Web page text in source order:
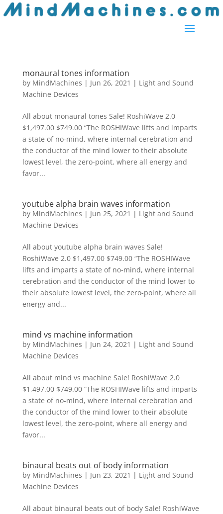
monaural tones information
by MindMachines | Jun 26, 2021 | Light and Sound
Machine Devices
All about monaural tones Sale! RoshiWave 2.0
$1,497.00 $749.00 “The ROSHIWave lifts and imparts
a state of no-mind, where internal cerebration and
the conductor of the mind lower to their absolute
lowest level, the zero-point, where all energy and
favor...
youtube alpha brain waves information
by MindMachines | Jun 25, 2021 | Light and Sound
Machine Devices
All about youtube alpha brain waves Sale!
RoshiWave 2.0 $1,497.00 $749.00 “The ROSHIWave
lifts and imparts a state of no-mind, where internal
cerebration and the conductor of the mind lower to
their absolute lowest level, the zero-point, where all
energy and...
mind vs machine information
by MindMachines | Jun 24, 2021 | Light and Sound
Machine Devices
All about mind vs machine Sale! RoshiWave 2.0
$1,497.00 $749.00 “The ROSHIWave lifts and imparts
a state of no-mind, where internal cerebration and
the conductor of the mind lower to their absolute
lowest level, the zero-point, where all energy and
favor...
binaural beats out of body information
by MindMachines | Jun 23, 2021 | Light and Sound
Machine Devices
All about binaural beats out of body Sale! RoshiWave